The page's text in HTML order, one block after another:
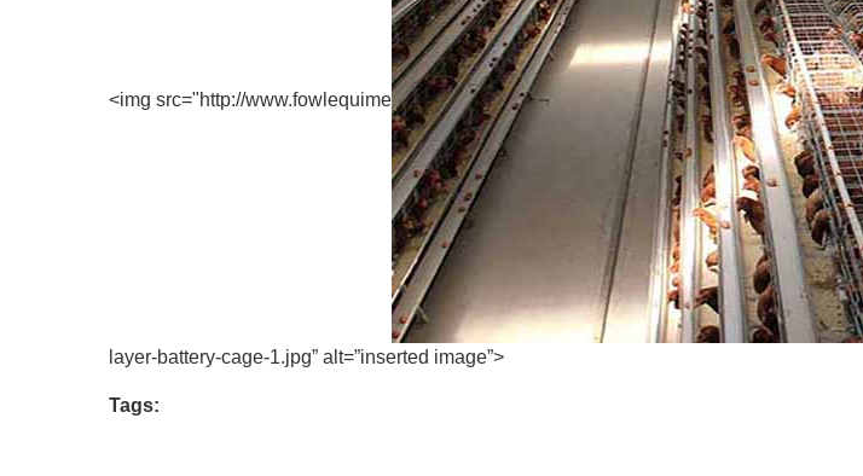
<img src="http://www.fowlequime
layer-battery-cage-1.jpg” alt=”inserted image”>
Tags: